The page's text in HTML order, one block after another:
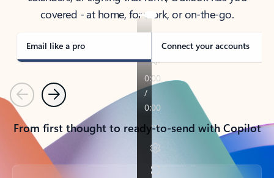
covered - at home, for work, or on-the-go.
Email like a pro Connect your accounts
PreviousNext
From first thought to ready-to-send with Copilot